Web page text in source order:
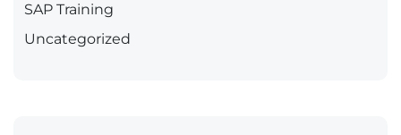
SAP Training
Uncategorized